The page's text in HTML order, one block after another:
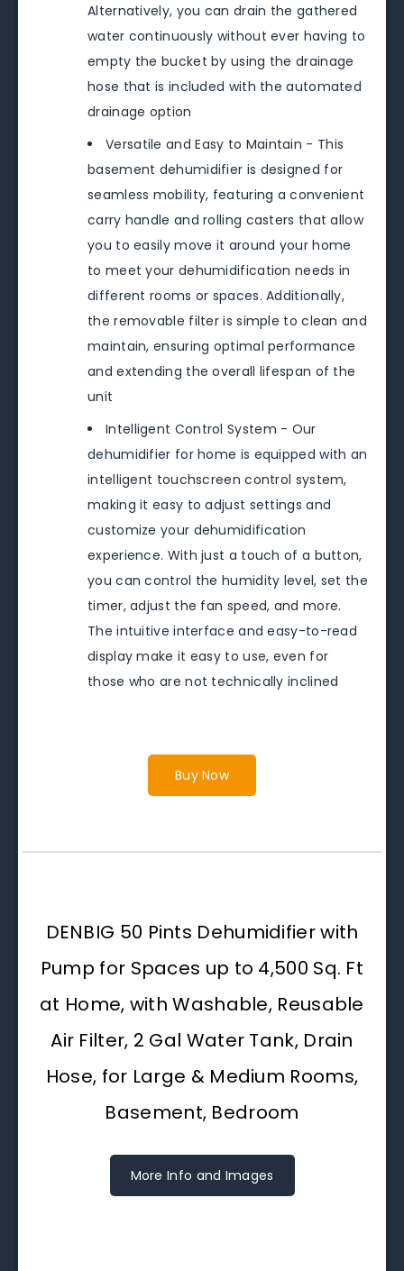
Alternatively, you can drain the gathered
water continuously without ever having to
empty the bucket by using the drainage
hose that is included with the automated
drainage option
Versatile and Easy to Maintain - This
basement dehumidifier is designed for
seamless mobility, featuring a convenient
carry handle and rolling casters that allow
you to easily move it around your home
to meet your dehumidification needs in
different rooms or spaces. Additionally,
the removable filter is simple to clean and
maintain, ensuring optimal performance
and extending the overall lifespan of the
unit
Intelligent Control System - Our
dehumidifier for home is equipped with an
intelligent touchscreen control system,
making it easy to adjust settings and
customize your dehumidification
experience. With just a touch of a button,
you can control the humidity level, set the
timer, adjust the fan speed, and more.
The intuitive interface and easy-to-read
display make it easy to use, even for
those who are not technically inclined
Buy Now
DENBIG 50 Pints Dehumidifier with
Pump for Spaces up to 4,500 Sq. Ft
at Home, with Washable, Reusable
Air Filter, 2 Gal Water Tank, Drain
Hose, for Large & Medium Rooms,
Basement, Bedroom
More Info and Images